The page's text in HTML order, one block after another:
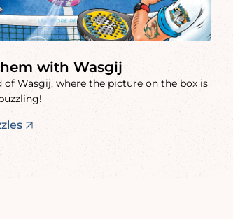
with Wasgij
Wasgij, where the picture on the box is